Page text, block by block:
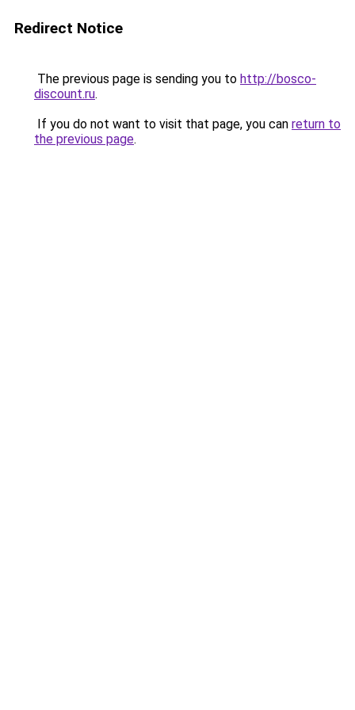
Redirect Notice
The previous page is sending you to http://bosco-
discount.ru.
If you do not want to visit that page, you can return to
the previous page.